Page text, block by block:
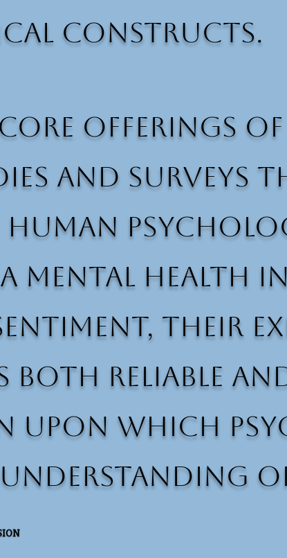
constructs.
offerings
and surveys
mental health
their
reliable
which